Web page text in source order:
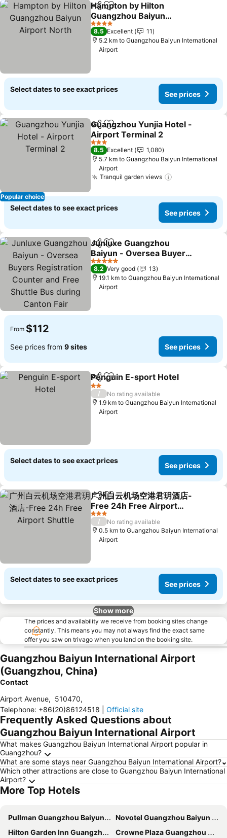
ShareAdd to favorites
Hampton by Hilton
Guangzhou Baiyun
Airport North
4 Stars
8.5 Excellent
11
5.2 km to Guangzhou Baiyun International
Airport
Select dates to see exact prices
See prices
Popular choice
ShareAdd to favorites
Guangzhou Yunjia Hotel -
Airport Terminal 2
3 Stars
8.5 Excellent
1,080
5.7 km to Guangzhou Baiyun International
Airport
Tranquil garden views
Select dates to see exact prices
See prices
ShareAdd to favorites
Junluxe Guangzhou
Baiyun - Oversea Buyers
Registration Counter and
Free Shuttle Bus during
Canton Fair
5 Stars
8.2 Very good
13
19.1 km to Guangzhou Baiyun International
Airport
From $112
See prices from 9 sites See prices
ShareAdd to favorites
Penguin E-sport Hotel
2 Stars
/
No rating available
1.9 km to Guangzhou Baiyun International
Airport
Select dates to see exact prices
See prices
ShareAdd to favorites
广州白云机场空港君玥酒店-
Free 24h Free Airport
Shuttle
3 Stars
/
No rating available
0.5 km to Guangzhou Baiyun International
Airport
Select dates to see exact prices
See prices
Show more
The prices and availability we receive from booking sites change
constantly. This means you may not always find the exact same
offer you saw on trivago when you land on the booking site.
Guangzhou Baiyun International Airport
(Guangzhou, China)
Contact
Airport Avenue, 510470,
Telephone: +86(20)86124518 Official site
Frequently Asked Questions about
Guangzhou Baiyun International Airport
What makes Guangzhou Baiyun International Airport popular in
Guangzhou?
What are some stays near Guangzhou Baiyun International Airport?
Which other attractions are close to Guangzhou Baiyun International
Airport?
More Top Hotels
Pullman Guangzhou Baiyun Airport
Novotel Guangzhou Baiyun Airport
Hilton Garden Inn Guangzhou Airport Aerotropolis
Crowne Plaza Guangzhou Huadu by IHG